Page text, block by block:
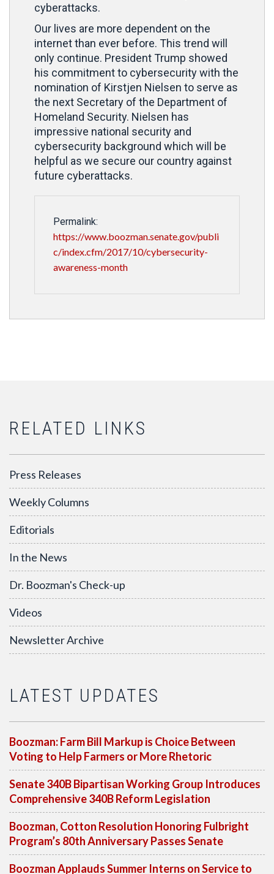
cyberattacks.
Our lives are more dependent on the
internet than ever before. This trend will
only continue. President Trump showed
his commitment to cybersecurity with the
nomination of Kirstjen Nielsen to serve as
the next Secretary of the Department of
Homeland Security. Nielsen has
impressive national security and
cybersecurity background which will be
helpful as we secure our country against
future cyberattacks.
Permalink:
https://www.boozman.senate.gov/publi
c/index.cfm/2017/10/cybersecurity-
awareness-month
RELATED LINKS
Press Releases
Weekly Columns
Editorials
In the News
Dr. Boozman's Check-up
Videos
Newsletter Archive
LATEST UPDATES
Boozman: Farm Bill Markup is Choice Between
Voting to Help Farmers or More Rhetoric
Senate 340B Bipartisan Working Group Introduces
Comprehensive 340B Reform Legislation
Boozman, Cotton Resolution Honoring Fulbright
Program’s 80th Anniversary Passes Senate
Boozman Applauds Summer Interns on Service to